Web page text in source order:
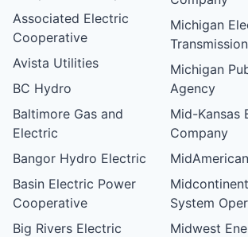
Associated Electric
Cooperative
Avista Utilities
BC Hydro
Baltimore Gas and
Electric
Bangor Hydro Electric
Basin Electric Power
Cooperative
Big Rivers Electric
Michigan
Michigan
Agency
Mid-Kansas
Company
System
Midwest